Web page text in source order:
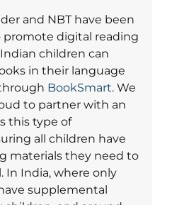
and NBT have been
digital reading
children can
in their language
BookSmart. We
to partner with an
this type of
all children have
materials they need to
In India, where only
supplemental